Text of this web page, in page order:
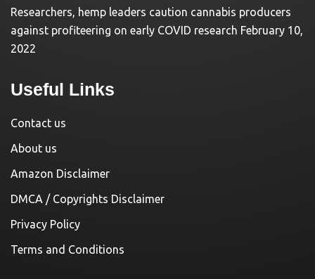
Researchers, hemp leaders caution cannabis producers
against profiteering on early COVID research February 10,
2022
Useful Links
Contact us
About us
Amazon Disclaimer
DMCA / Copyrights Disclaimer
Privacy Policy
Terms and Conditions